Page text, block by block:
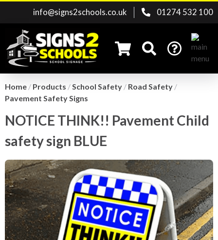
info@signs2schools.co.uk 01274 532 100
Home / Products /School Safety / Road Safety /
Pavement Safety Signs
NOTICE THINK!! Pavement Child
safety sign BLUE